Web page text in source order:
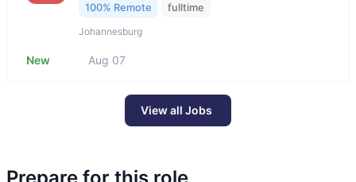
100% Remote fulltime
Johannesburg
New Aug 07
View all Jobs